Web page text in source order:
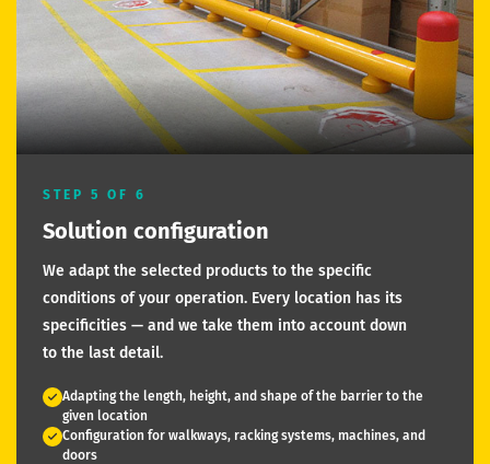
STEP 5 OF 6
Solution configuration
We adapt the selected products to the specific
conditions of your operation. Every location has its
specificities — and we take them into account down
to the last detail.
Adapting the length, height, and shape of the barrier to the
given location
Configuration for walkways, racking systems, machines, and
doors